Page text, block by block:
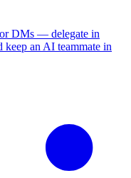
DMs — delegate in
keep an AI teammate in